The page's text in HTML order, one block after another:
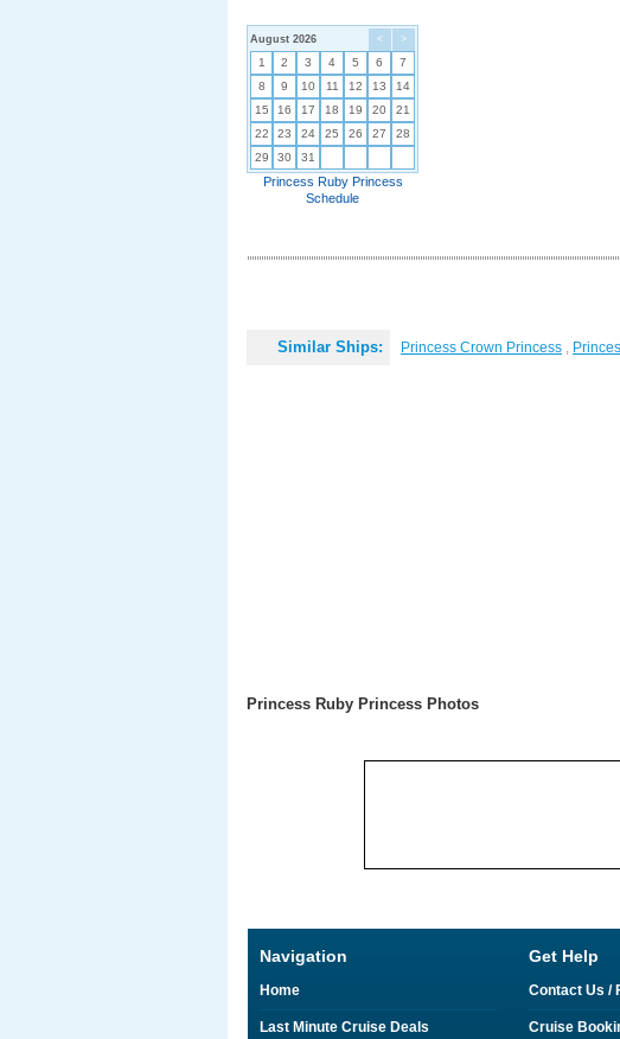
< >
August 2026
1 2 3 4 5 6
7
8
9 10 11 12 13
14
15
16 17 18 19 20
21
22
23 24 25 26 27
28
29
30 31
Princess Ruby Princess
Schedule
Similar Ships: Princess Crown Princess ,
Princess Ruby Princess Photos
Navigation
Home
Last Minute Cruise Deals
Get Help
Contact Us /
Cruise